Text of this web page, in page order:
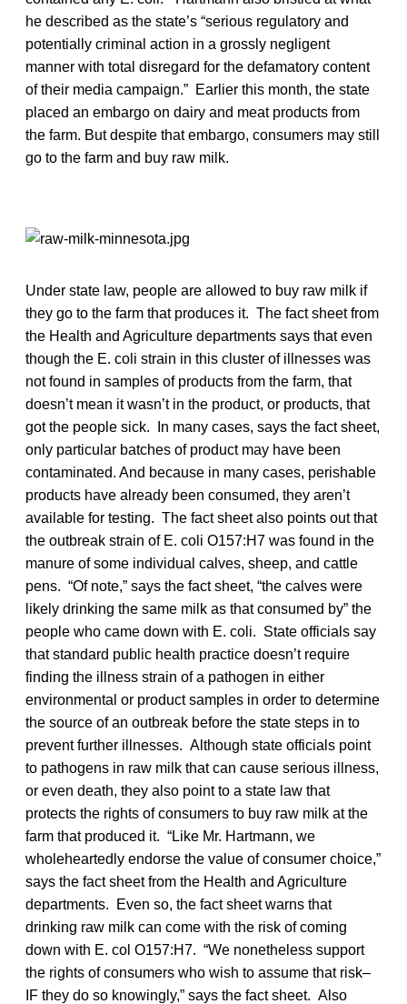
he described as the state’s “serious regulatory and
potentially criminal action in a grossly negligent
manner with total disregard for the defamatory content
of their media campaign.” Earlier this month, the state
placed an embargo on dairy and meat products from
the farm. But despite that embargo, consumers may still
go to the farm and buy raw milk.
Under state law, people are allowed to buy raw milk if
they go to the farm that produces it. The fact sheet from
the Health and Agriculture departments says that even
though the E. coli strain in this cluster of illnesses was
not found in samples of products from the farm, that
doesn’t mean it wasn’t in the product, or products, that
got the people sick. In many cases, says the fact sheet,
only particular batches of product may have been
contaminated. And because in many cases, perishable
products have already been consumed, they aren’t
available for testing. The fact sheet also points out that
the outbreak strain of E. coli O157:H7 was found in the
manure of some individual calves, sheep, and cattle
pens. “Of note,” says the fact sheet, “the calves were
likely drinking the same milk as that consumed by” the
people who came down with E. coli. State officials say
that standard public health practice doesn’t require
finding the illness strain of a pathogen in either
environmental or product samples in order to determine
the source of an outbreak before the state steps in to
prevent further illnesses. Although state officials point
to pathogens in raw milk that can cause serious illness,
or even death, they also point to a state law that
protects the rights of consumers to buy raw milk at the
farm that produced it. “Like Mr. Hartmann, we
wholeheartedly endorse the value of consumer choice,”
says the fact sheet from the Health and Agriculture
departments. Even so, the fact sheet warns that
drinking raw milk can come with the risk of coming
down with E. col O157:H7. “We nonetheless support
the rights of consumers who wish to assume that risk–
IF they do so knowingly,” says the fact sheet. Also